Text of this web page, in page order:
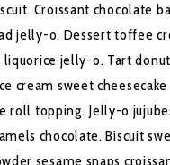
Croissant chocolate
jelly-o. Dessert toffee
jelly-o. Tart
cream sweet
roll topping. Jelly-o
chocolate. Biscuit
sesame snaps